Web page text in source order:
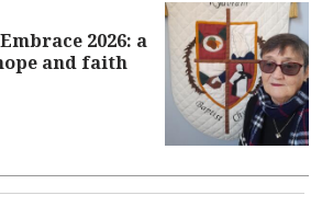
2026: a
and faith